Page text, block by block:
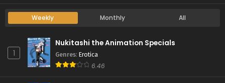
Weekly Monthly All
1
Nukitashi the Animation Specials
Genres: Erotica
6.46